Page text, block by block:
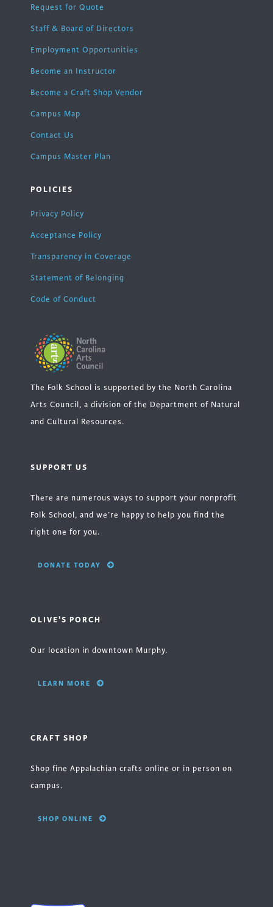
Request for Quote
Staff & Board of Directors
Employment Opportunities
Become an Instructor
Become a Craft Shop Vendor
Campus Map
Contact Us
Campus Master Plan
POLICIES
Privacy Policy
Acceptance Policy
Transparency in Coverage
Statement of Belonging
Code of Conduct
The Folk School is supported by the North Carolina
Arts Council, a division of the Department of Natural
and Cultural Resources.
SUPPORT US
There are numerous ways to support your nonprofit
Folk School, and we’re happy to help you find the
right one for you.
DONATE TODAY
OLIVE'S PORCH
Our location in downtown Murphy.
LEARN MORE
CRAFT SHOP
Shop fine Appalachian crafts online or in person on
campus.
SHOP ONLINE